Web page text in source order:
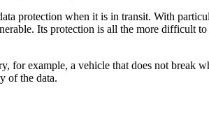
protection when it is in transit. With
Its protection is all the more difficult
example, a vehicle that does not break
of the data.